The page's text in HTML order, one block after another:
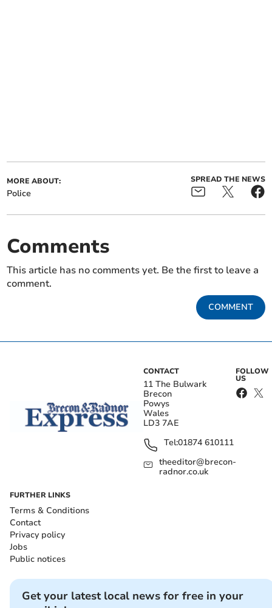
MORE ABOUT:
Police
SPREAD THE NEWS
Comments
This article has no comments yet. Be the first to leave a
comment.
COMMENT
CONTACT
11 The Bulwark
Brecon
Powys
Wales
LD3 7AE
Tel:01874 610111
theeditor@brecon-
radnor.co.uk
FOLLOW
US
FURTHER LINKS
Terms & Conditions
Contact
Privacy policy
Jobs
Public notices
Get your latest local news for free in your